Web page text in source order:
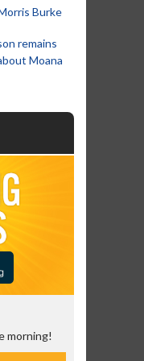
Burke
remains
Moana
morning!